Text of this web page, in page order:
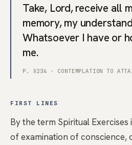
Take, Lord, receive all
memory, my
Whatsoever I have or
me.
P. §234 · CONTEMPLATION TO
FIRST LINES
By the term Spiritual
of examination of conscience,